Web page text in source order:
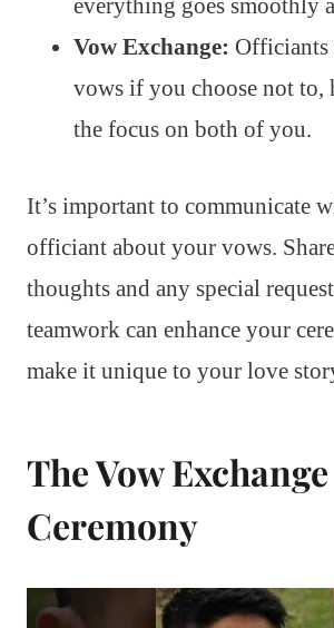
everything goes smoothly
Vow Exchange: Officiants
vows if you choose not to,
the focus on both of you.
It’s important to communicate
officiant about your vows.
thoughts and any special
teamwork can enhance your
make it unique to your love
The Vow Exchange
Ceremony